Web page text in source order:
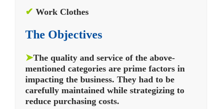
✔ Work Clothes
The Objectives
➤The quality and service of the above-
mentioned categories are prime factors in
impacting the business. They had to be
carefully maintained while strategizing to
reduce purchasing costs.